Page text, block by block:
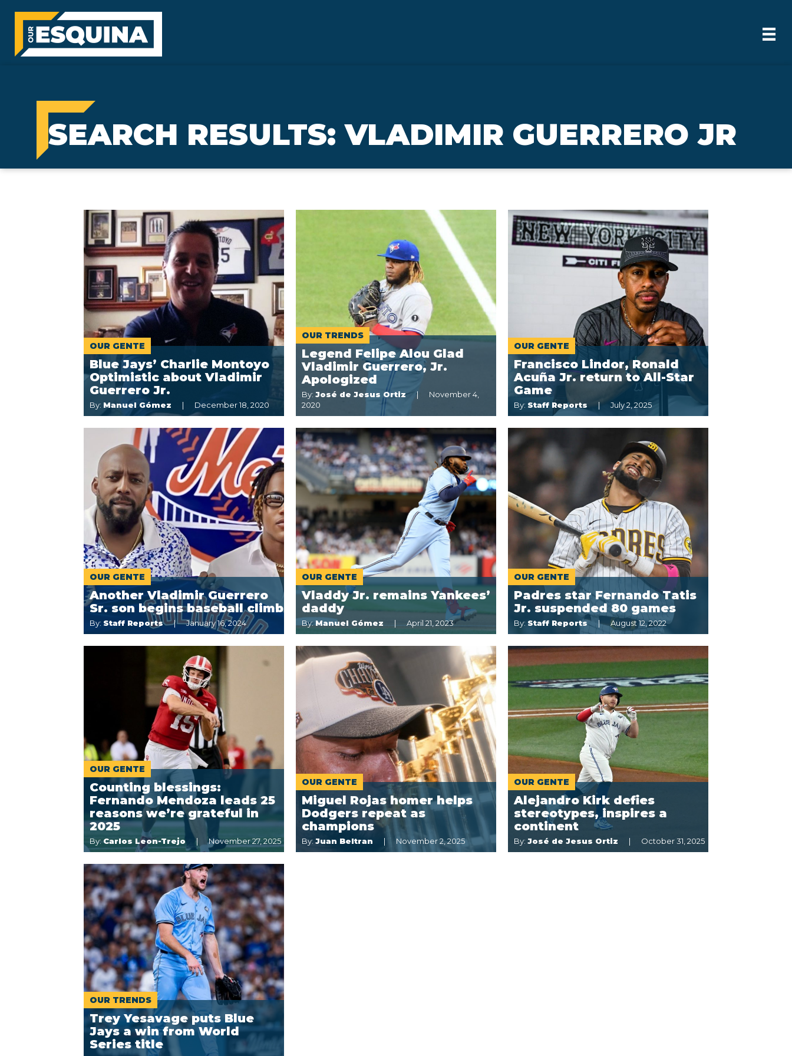
SEARCH RESULTS: VLADIMIR GUERRERO JR
OUR GENTE
Blue Jays’ Charlie Montoyo
Optimistic about Vladimir
Guerrero Jr.
By: Manuel Gómez December 18, 2020
OUR TRENDS
Legend Felipe Alou Glad
Vladimir Guerrero, Jr.
Apologized
By: José de Jesus Ortiz
November 4,
2020
OUR GENTE
Francisco Lindor, Ronald
Acuña Jr. return to All-Star
Game
By: Staff Reports July 2, 2025
OUR GENTE
Another Vladimir Guerrero
Sr. son begins baseball climb
By: Staff Reports January 16, 2024
OUR GENTE
Vladdy Jr. remains Yankees’
daddy
By: Manuel Gómez April 21, 2023
OUR GENTE
Padres star Fernando Tatis
Jr. suspended 80 games
By: Staff Reports August 12, 2022
OUR GENTE
Counting blessings:
Fernando Mendoza leads 25
reasons we’re grateful in
2025
By: Carlos Leon-Trejo November 27, 2025
OUR GENTE
Miguel Rojas homer helps
Dodgers repeat as
champions
By: Juan Beltran November 2, 2025
OUR GENTE
Alejandro Kirk defies
stereotypes, inspires a
continent
By: José de Jesus Ortiz October 31, 2025
OUR TRENDS
Trey Yesavage puts Blue
Jays a win from World
Series title